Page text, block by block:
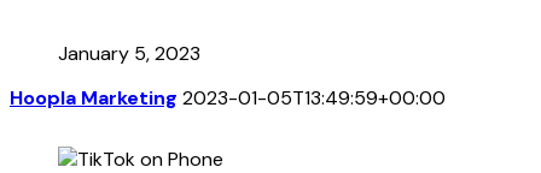
January 5, 2023
Hoopla Marketing 2023-01-05T13:49:59+00:00